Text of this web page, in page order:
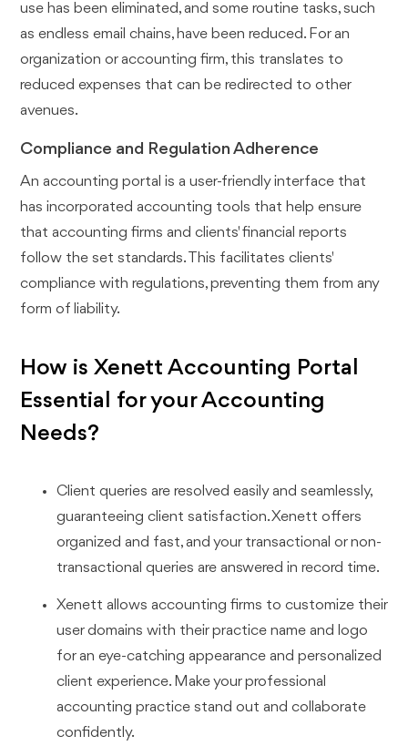
use has been eliminated, and some routine tasks, such
as endless email chains, have been reduced. For an
organization or accounting firm, this translates to
reduced expenses that can be redirected to other
avenues.
Compliance and Regulation Adherence
An accounting portal is a user-friendly interface that
has incorporated accounting tools that help ensure
that accounting firms and clients' financial reports
follow the set standards. This facilitates clients'
compliance with regulations, preventing them from any
form of liability.
How is Xenett Accounting Portal
Essential for your Accounting
Needs?
Client queries are resolved easily and seamlessly,
guaranteeing client satisfaction. Xenett offers
organized and fast, and your transactional or non-
transactional queries are answered in record time.
Xenett allows accounting firms to customize their
user domains with their practice name and logo
for an eye-catching appearance and personalized
client experience. Make your professional
accounting practice stand out and collaborate
confidently.